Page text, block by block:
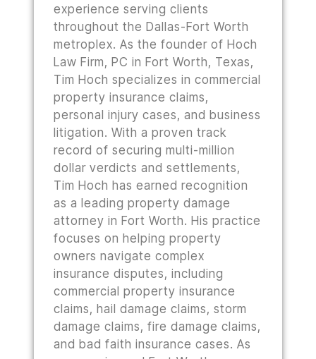
experience serving clients
throughout the Dallas-Fort Worth
metroplex. As the founder of Hoch
Law Firm, PC in Fort Worth, Texas,
Tim Hoch specializes in commercial
property insurance claims,
personal injury cases, and business
litigation. With a proven track
record of securing multi-million
dollar verdicts and settlements,
Tim Hoch has earned recognition
as a leading property damage
attorney in Fort Worth. His practice
focuses on helping property
owners navigate complex
insurance disputes, including
commercial property insurance
claims, hail damage claims, storm
damage claims, fire damage claims,
and bad faith insurance cases. As